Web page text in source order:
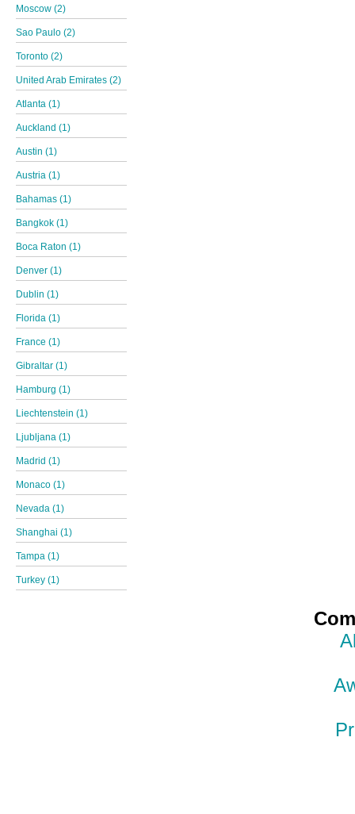
Moscow (2)
Sao Paulo (2)
Toronto (2)
United Arab Emirates (2)
Atlanta (1)
Auckland (1)
Austin (1)
Austria (1)
Bahamas (1)
Bangkok (1)
Boca Raton (1)
Denver (1)
Dublin (1)
Florida (1)
France (1)
Gibraltar (1)
Hamburg (1)
Liechtenstein (1)
Ljubljana (1)
Madrid (1)
Monaco (1)
Nevada (1)
Shanghai (1)
Tampa (1)
Turkey (1)